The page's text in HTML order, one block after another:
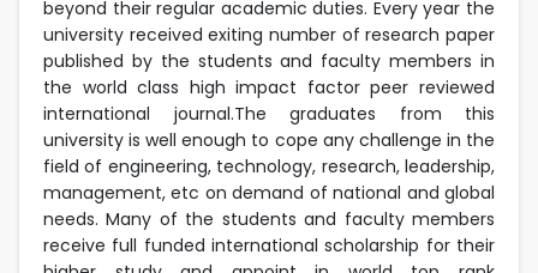
beyond their regular academic duties. Every year the
university received exiting number of research paper
published by the students and faculty members in
the world class high impact factor peer reviewed
international journal.The graduates from this
university is well enough to cope any challenge in the
field of engineering, technology, research, leadership,
management, etc on demand of national and global
needs. Many of the students and faculty members
receive full funded international scholarship for their